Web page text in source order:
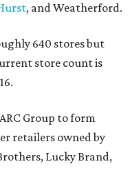
, and Weatherford.
640 stores but
store count is
Group to form
retailers owned by
Lucky Brand,